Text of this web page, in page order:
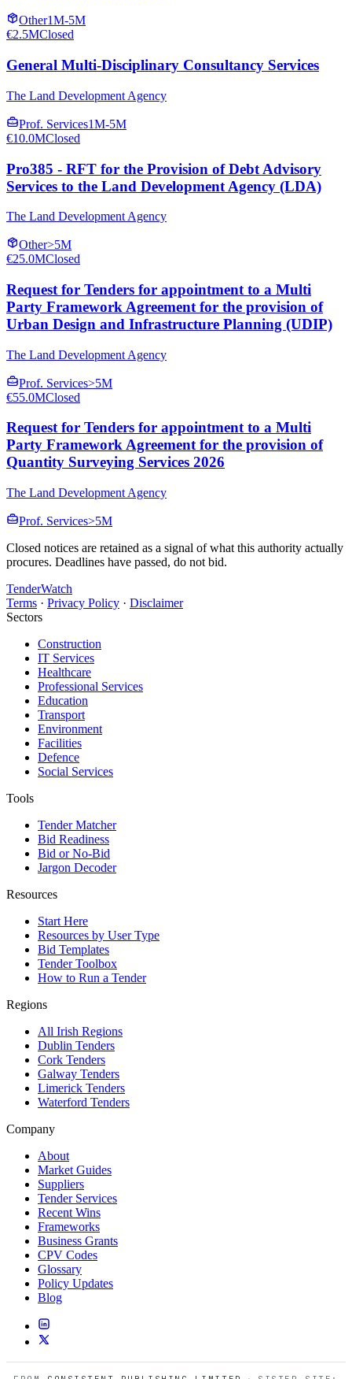
Other1M-5M
€2.5MClosed
General Multi-Disciplinary Consultancy Services
The Land Development Agency
Prof. Services1M-5M
€10.0MClosed
Pro385 - RFT for the Provision of Debt Advisory
Services to the Land Development Agency (LDA)
The Land Development Agency
Other>5M
€25.0MClosed
Request for Tenders for appointment to a Multi
Party Framework Agreement for the provision of
Urban Design and Infrastructure Planning (UDIP)
The Land Development Agency
Prof. Services>5M
€55.0MClosed
Request for Tenders for appointment to a Multi
Party Framework Agreement for the provision of
Quantity Surveying Services 2026
The Land Development Agency
Prof. Services>5M
Closed notices are retained as a signal of what this authority actually
procures. Deadlines have passed, do not bid.
TenderWatch
Terms · Privacy Policy · Disclaimer
Sectors
Construction
IT Services
Healthcare
Professional Services
Education
Transport
Environment
Facilities
Defence
Social Services
Tools
Tender Matcher
Bid Readiness
Bid or No-Bid
Jargon Decoder
Resources
Start Here
Resources by User Type
Bid Templates
Tender Toolbox
How to Run a Tender
Regions
All Irish Regions
Dublin Tenders
Cork Tenders
Galway Tenders
Limerick Tenders
Waterford Tenders
Company
About
Market Guides
Suppliers
Tender Services
Recent Wins
Frameworks
Business Grants
CPV Codes
Glossary
Policy Updates
Blog